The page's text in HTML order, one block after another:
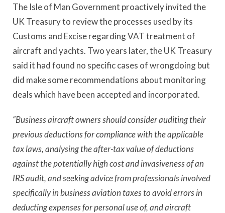
The Isle of Man Government proactively invited the
UK Treasury to review the processes used by its
Customs and Excise regarding VAT treatment of
aircraft and yachts. Two years later, the UK Treasury
said it had found no specific cases of wrongdoing but
did make some recommendations about monitoring
deals which have been accepted and incorporated.
“Business aircraft owners should consider auditing their
previous deductions for compliance with the applicable
tax laws, analysing the after-tax value of deductions
against the potentially high cost and invasiveness of an
IRS audit, and seeking advice from professionals involved
specifically in business aviation taxes to avoid errors in
deducting expenses for personal use of, and aircraft